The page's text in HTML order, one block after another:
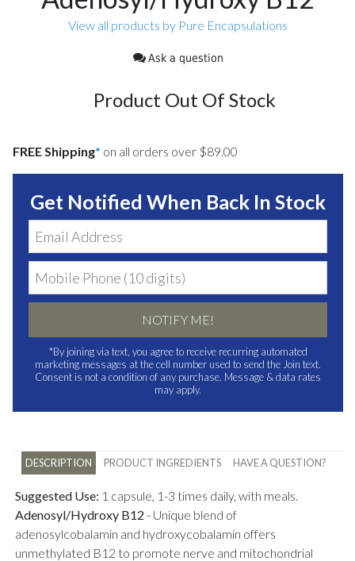
View all products by Pure Encapsulations
Ask a question
Product Out Of Stock
FREE Shipping* on all orders over $89.00
Get Notified When Back In Stock
NOTIFY ME!
*By joining via text, you agree to receive recurring automated
marketing messages at the cell number used to send the Join text.
Consent is not a condition of any purchase. Message & data rates
may apply.
DESCRIPTION PRODUCT INGREDIENTS HAVE A QUESTION?
Suggested Use: 1 capsule, 1-3 times daily, with meals.
Adenosyl/Hydroxy B12 - Unique blend of
adenosylcobalamin and hydroxycobalamin offers
unmethylated B12 to promote nerve and mitochondrial